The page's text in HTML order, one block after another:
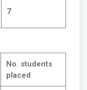
7
No. students
placed